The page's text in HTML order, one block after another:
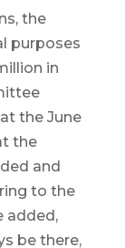
the
purposes
in
the June
the
and
to the
added,
be there,